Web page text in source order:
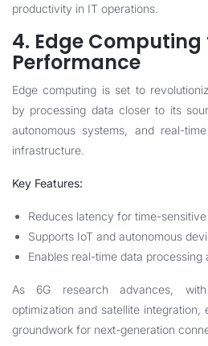
productivity in IT operations.
4. Edge
Performance
Edge computing is set to
by processing data closer to its
autonomous systems, and real-
infrastructure.
Key Features:
Reduces latency for time-
Supports IoT and autonomous
Enables real-time data processing
As 6G research advances,
optimization and satellite
groundwork for next-generation